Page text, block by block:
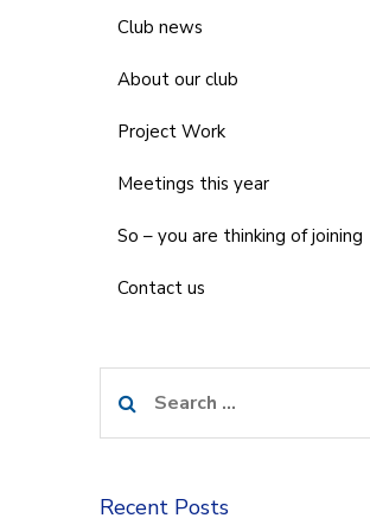
Club news
About our club
Project Work
Meetings this year
So – you are thinking of joining
Contact us
for:
Recent Posts